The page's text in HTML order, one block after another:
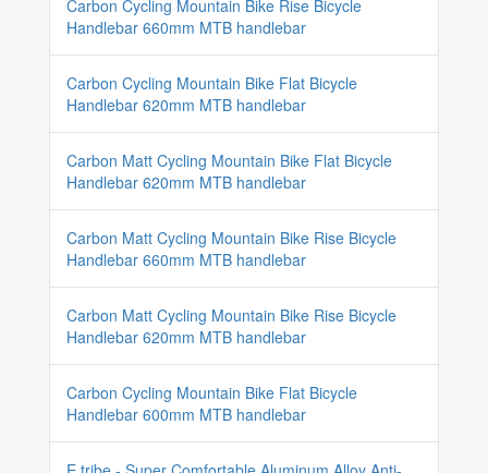
Carbon Cycling Mountain Bike Rise Bicycle
Handlebar 660mm MTB handlebar
Carbon Cycling Mountain Bike Flat Bicycle
Handlebar 620mm MTB handlebar
Carbon Matt Cycling Mountain Bike Flat Bicycle
Handlebar 620mm MTB handlebar
Carbon Matt Cycling Mountain Bike Rise Bicycle
Handlebar 660mm MTB handlebar
Carbon Matt Cycling Mountain Bike Rise Bicycle
Handlebar 620mm MTB handlebar
Carbon Cycling Mountain Bike Flat Bicycle
Handlebar 600mm MTB handlebar